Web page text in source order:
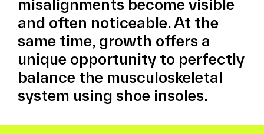
misalignments become visible
and often noticeable. At the
same time, growth offers a
unique opportunity to perfectly
balance the musculoskeletal
system using shoe insoles.